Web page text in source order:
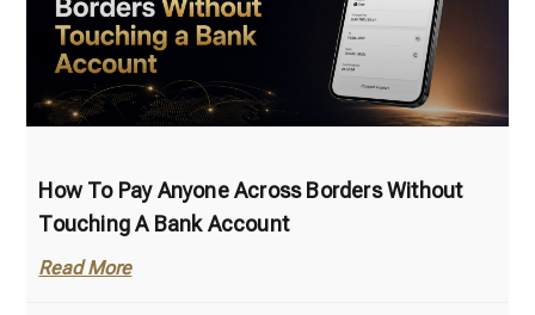
How To Pay Anyone Across Borders Without
Touching A Bank Account
Read More